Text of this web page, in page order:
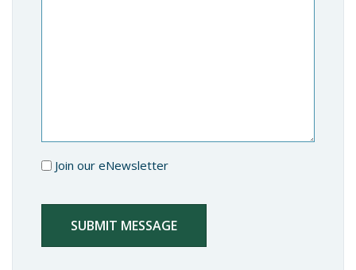
Join our eNewsletter